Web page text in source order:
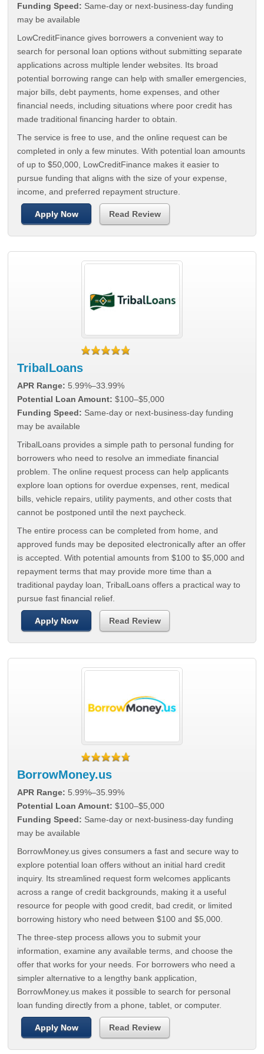
Funding Speed: Same-day or next-business-day funding
may be available
LowCreditFinance gives borrowers a convenient way to
search for personal loan options without submitting separate
applications across multiple lender websites. Its broad
potential borrowing range can help with smaller emergencies,
major bills, debt payments, home expenses, and other
financial needs, including situations where poor credit has
made traditional financing harder to obtain.
The service is free to use, and the online request can be
completed in only a few minutes. With potential loan amounts
of up to $50,000, LowCreditFinance makes it easier to
pursue funding that aligns with the size of your expense,
income, and preferred repayment structure.
Apply Now Read Review
TribalLoans
APR Range: 5.99%–33.99%
Potential Loan Amount: $100–$5,000
Funding Speed: Same-day or next-business-day funding
may be available
TribalLoans provides a simple path to personal funding for
borrowers who need to resolve an immediate financial
problem. The online request process can help applicants
explore loan options for overdue expenses, rent, medical
bills, vehicle repairs, utility payments, and other costs that
cannot be postponed until the next paycheck.
The entire process can be completed from home, and
approved funds may be deposited electronically after an offer
is accepted. With potential amounts from $100 to $5,000 and
repayment terms that may provide more time than a
traditional payday loan, TribalLoans offers a practical way to
pursue fast financial relief.
Apply Now Read Review
BorrowMoney.us
APR Range: 5.99%–35.99%
Potential Loan Amount: $100–$5,000
Funding Speed: Same-day or next-business-day funding
may be available
BorrowMoney.us gives consumers a fast and secure way to
explore potential loan offers without an initial hard credit
inquiry. Its streamlined request form welcomes applicants
across a range of credit backgrounds, making it a useful
resource for people with good credit, bad credit, or limited
borrowing history who need between $100 and $5,000.
The three-step process allows you to submit your
information, examine any available terms, and choose the
offer that works for your needs. For borrowers who need a
simpler alternative to a lengthy bank application,
BorrowMoney.us makes it possible to search for personal
loan funding directly from a phone, tablet, or computer.
Apply Now Read Review